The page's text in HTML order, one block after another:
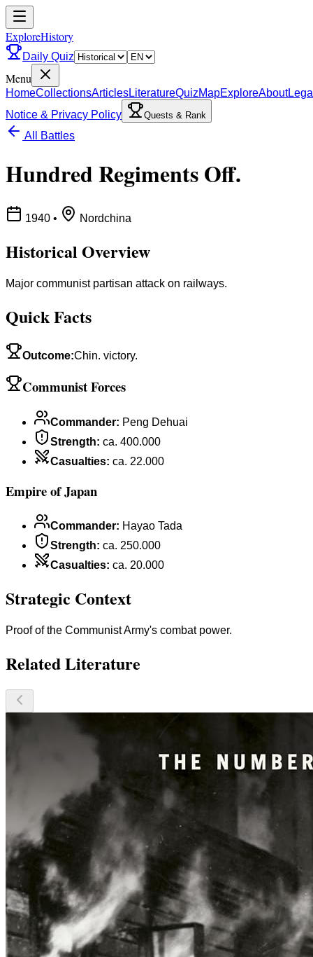
ExploreHistory
Daily Quiz
Menu
HomeCollectionsArticlesLiteratureQuizMapExploreAbout
Notice & Privacy Policy
Quests & Rank
All Battles
Hundred Regiments Off.
1940 • Nordchina
Historical Overview
Major communist partisan attack on railways.
Quick Facts
Outcome:Chin. victory.
Communist Forces
Commander: Peng Dehuai
Strength: ca. 400.000
Casualties: ca. 22.000
Empire of Japan
Commander: Hayao Tada
Strength: ca. 250.000
Casualties: ca. 20.000
Strategic Context
Proof of the Communist Army's combat power.
Related Literature